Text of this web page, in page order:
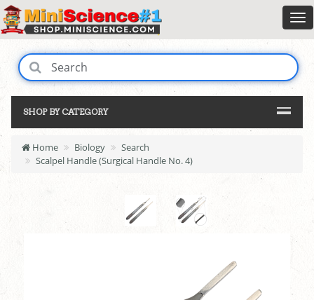
SHOP BY CATEGORY
Home Biology
Search
Scalpel Handle (Surgical Handle No. 4)